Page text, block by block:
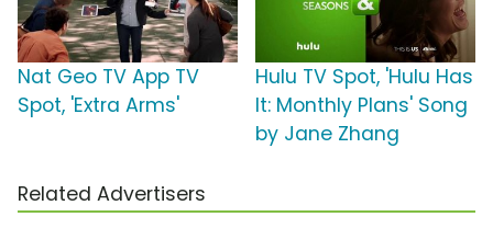
Nat Geo TV App TV
Spot, 'Extra Arms'
Hulu TV Spot, 'Hulu Has
It: Monthly Plans' Song
by Jane Zhang
Related Advertisers